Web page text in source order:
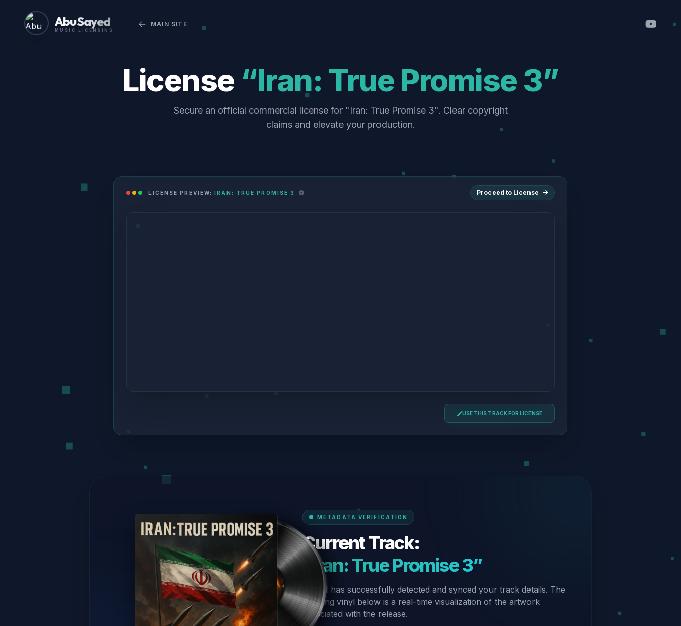
Abu Sayed
MUSIC LICENSING
MAIN SITE
License “Iran: True Promise 3”
Secure an official commercial license for "Iran: True Promise 3". Clear copyright
claims and elevate your production.
LICENSE PREVIEW: IRAN: TRUE PROMISE 3 Proceed to License
USE THIS TRACK FOR LICENSE
METADATA VERIFICATION
Current Track:
“Iran: True Promise 3”
Our AI has successfully detected and synced your track details. The
spinning vinyl below is a real-time visualization of the artwork
associated with the release.